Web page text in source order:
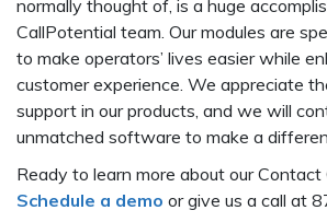
normally thought of, is a huge
CallPotential team. Our modules are
to make operators’ lives easier while
customer experience. We appreciate
support in our products, and we will
unmatched software to make a
Ready to learn more about our
Schedule a demo or give us a call at